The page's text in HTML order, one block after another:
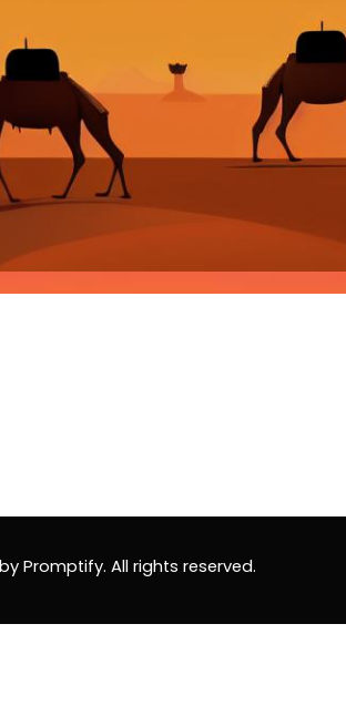
Promptify. All rights reserved.